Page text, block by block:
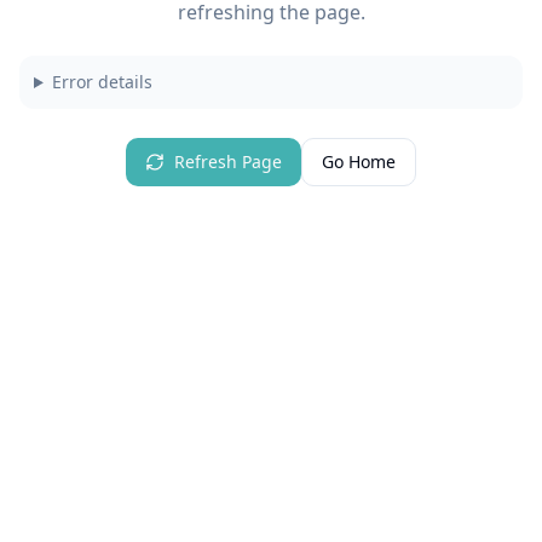
refreshing the page.
Error details
Refresh Page Go Home